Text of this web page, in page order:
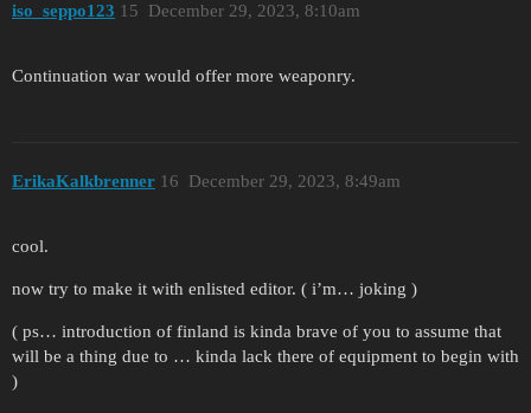
iso_seppo123 December 29, 2023, 8:10am
15
Continuation war would offer more weaponry.
ErikaKalkbrenner December 29, 2023, 8:49am
16
cool.
now try to make it with enlisted editor. ( i’m… joking )
( ps… introduction of finland is kinda brave of you to assume that
will be a thing due to … kinda lack there of equipment to begin with
)